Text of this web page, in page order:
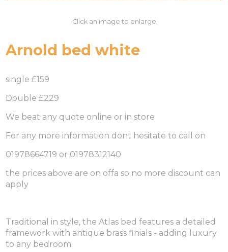
Click an image to enlarge
Arnold bed white
single £159
Double £229
We beat any quote online or in store
For any more information dont hesitate to call on
01978664719 or 01978312140
the prices above are on offa so no more discount can
apply
Traditional in style, the Atlas bed features a detailed
framework with antique brass finials - adding luxury
to any bedroom.